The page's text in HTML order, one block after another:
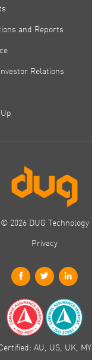
and Reports
Relations
© 2026 DUG Technology
Privacy
AU, US, UK, MY